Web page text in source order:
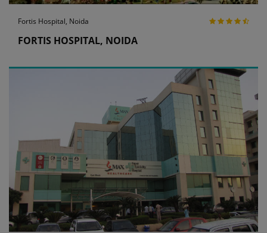
Fortis Hospital, Noida
FORTIS HOSPITAL, NOIDA